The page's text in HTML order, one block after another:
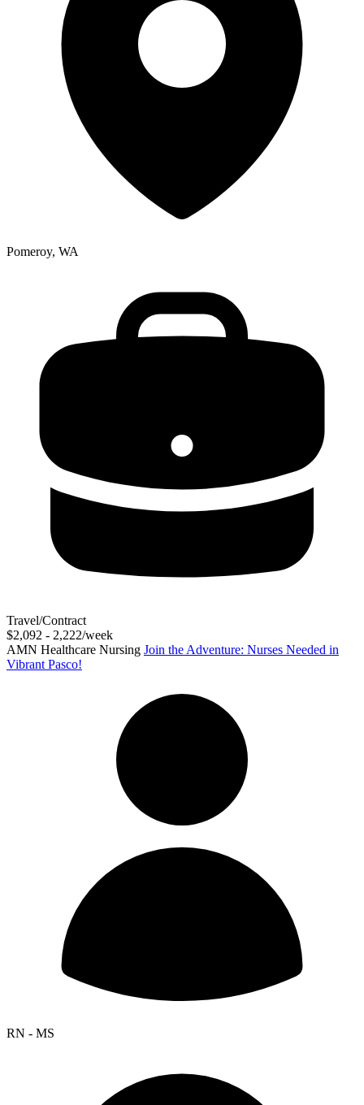
Pomeroy, WA
Travel/Contract
$2,092 - 2,222/week
AMN Healthcare Nursing Join the Adventure: Nurses Needed in
Vibrant Pasco!
RN - MS